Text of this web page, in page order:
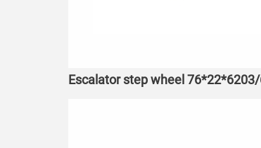
Escalator step wheel